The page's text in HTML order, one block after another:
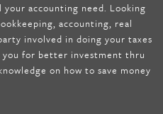
, citrus fit pills reviews,
product to help lose weight
,as seen on tv belly fat burner,
, tru loss forskolin,keto
cambogia ,glenda lewis
accounting need. Looking
accounting, real
involved in doing your taxes
you for better investment thru
on how to save money